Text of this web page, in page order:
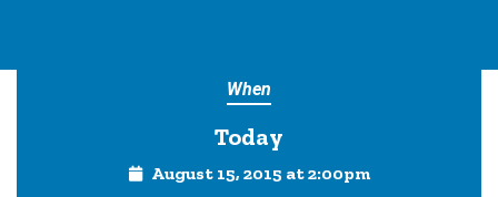
When
Today
August 15, 2015 at 2:00pm